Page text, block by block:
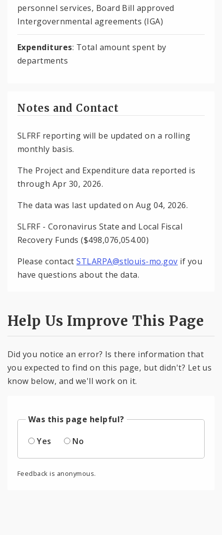
personnel services, Board Bill approved
Intergovernmental agreements (IGA)
Expenditures: Total amount spent by
departments
Notes and Contact
SLFRF reporting will be updated on a rolling
monthly basis.
The Project and Expenditure data reported is
through Apr 30, 2026.
The data was last updated on Aug 04, 2026.
SLFRF - Coronavirus State and Local Fiscal
Recovery Funds ($498,076,054.00)
Please contactSTLARPA@stlouis-mo.gov if you
have questions about the data.
Help Us Improve This Page
Did you notice an error? Is there information that
you expected to find on this page, but didn't? Let us
know below, and we'll work on it.
Was this page helpful?
Yes
No
Feedback is anonymous.